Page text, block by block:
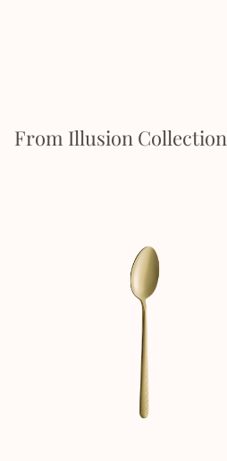
From Illusion Collection